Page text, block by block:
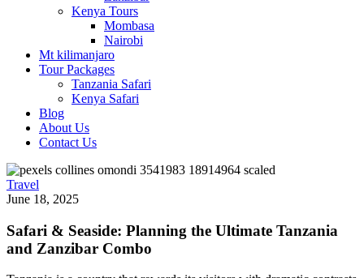
Kenya Tours
Mombasa
Nairobi
Mt kilimanjaro
Tour Packages
Tanzania Safari
Kenya Safari
Blog
About Us
Contact Us
Travel
June 18, 2025
Safari & Seaside: Planning the Ultimate Tanzania
and Zanzibar Combo